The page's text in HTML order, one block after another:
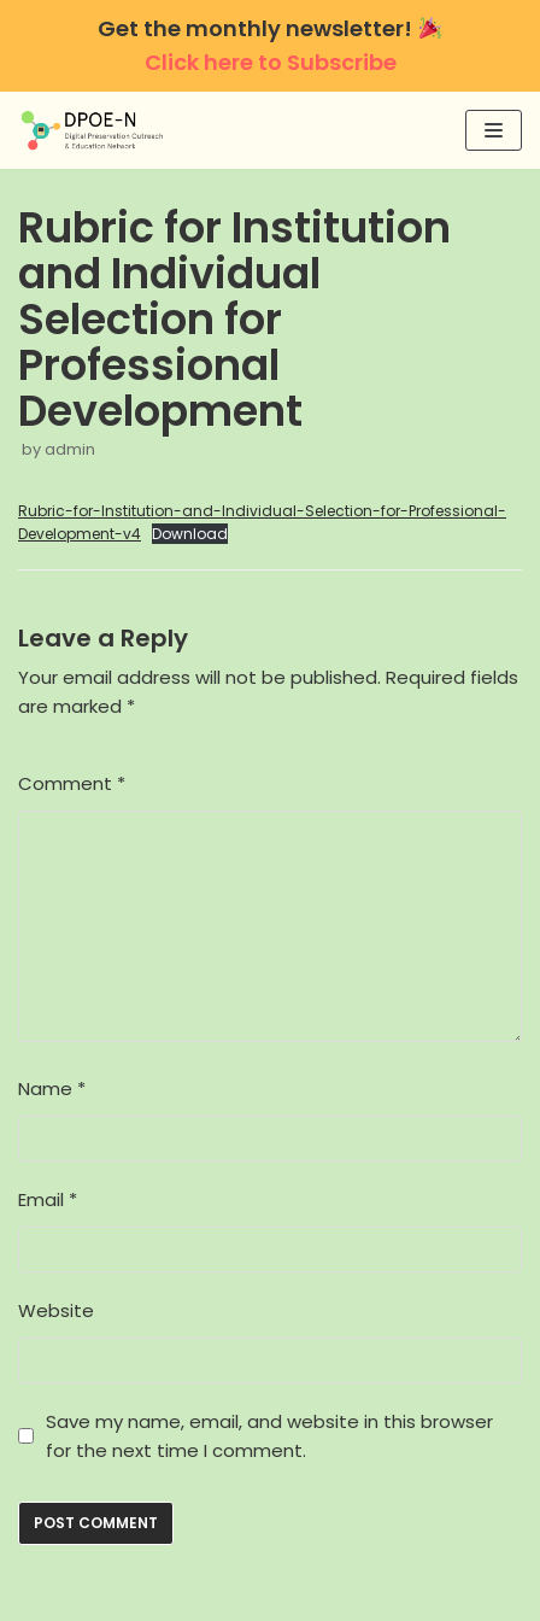
Get the monthly newsletter!
Click here to Subscribe
Rubric for Institution
and Individual
Selection for
Professional
Development
by admin
Rubric-for-Institution-and-Individual-Selection-for-Professional-
Development-v4 Download
Leave a Reply
Your email address will not be published. Required fields
are marked *
Comment *
Name *
Email *
Website
Save my name, email, and website in this browser
for the next time I comment.